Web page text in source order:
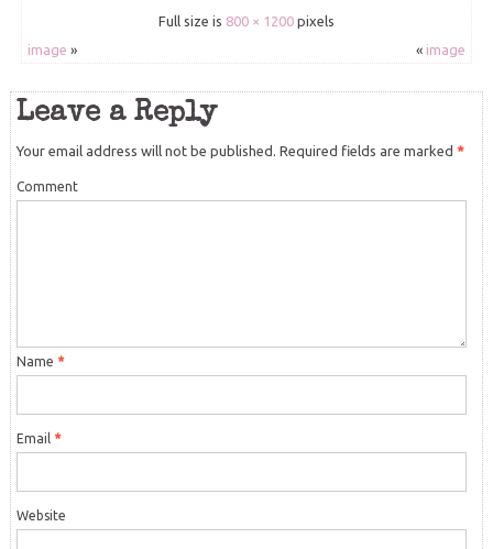
Full size is 800 × 1200 pixels
image » « image
Leave a Reply
Your email address will not be published. Required fields are marked*
Comment
Name *
Email *
Website